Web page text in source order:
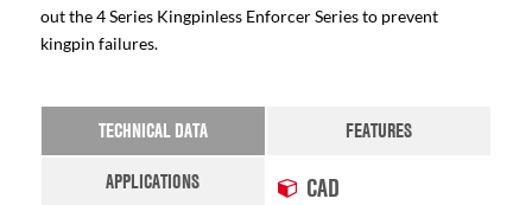
out the 4 Series Kingpinless Enforcer Series to prevent
kingpin failures.
TECHNICAL DATA
FEATURES
APPLICATIONS
CAD